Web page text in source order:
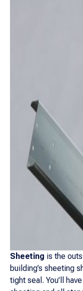
Sheeting is the
building’s sheeting
tight seal. You’ll